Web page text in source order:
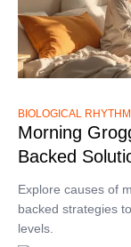
BIOLOGICAL
Morning
Backed
Explore causes of
backed strategies
levels.